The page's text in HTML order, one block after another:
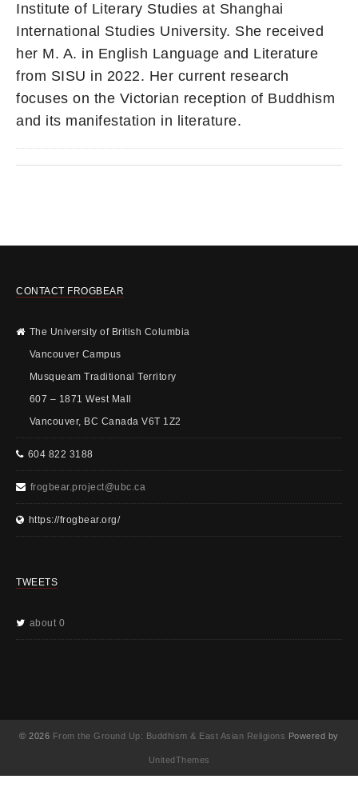
Institute of Literary Studies at Shanghai
International Studies University. She received
her M. A. in English Language and Literature
from SISU in 2022. Her current research
focuses on the Victorian reception of Buddhism
and its manifestation in literature.
CONTACT FROGBEAR
The University of British Columbia
Vancouver Campus
Musqueam Traditional Territory
607 – 1871 West Mall
Vancouver, BC Canada V6T 1Z2
604 822 3188
frogbear.project@ubc.ca
https://frogbear.org/
TWEETS
about 0
© 2026 From the Ground Up: Buddhism & East Asian Religions Powered by
UnitedThemes